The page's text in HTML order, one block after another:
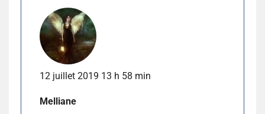
12 juillet 2019 13 h 58 min
Melliane